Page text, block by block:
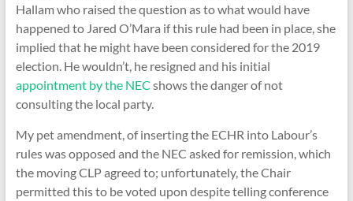
Hallam who raised the question as to what would have
happened to Jared O’Mara if this rule had been in place, she
implied that he might have been considered for the 2019
election. He wouldn’t, he resigned and his initial
appointment by the NEC shows the danger of not
consulting the local party.
My pet amendment, of inserting the ECHR into Labour’s
rules was opposed and the NEC asked for remission, which
the moving CLP agreed to; unfortunately, the Chair
permitted this to be voted upon despite telling conference